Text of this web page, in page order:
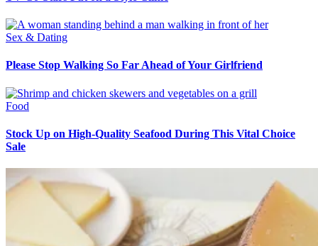
Sex & Dating
Please Stop Walking So Far Ahead of Your Girlfriend
Food
Stock Up on High-Quality Seafood During This Vital Choice
Sale